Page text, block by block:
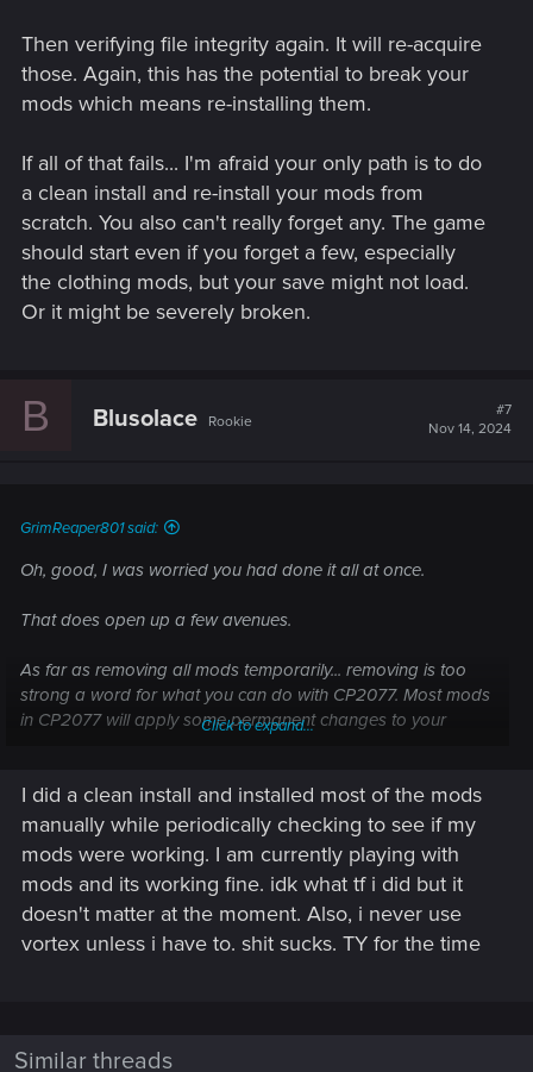
Then verifying file integrity again. It will re-acquire
those. Again, this has the potential to break your
mods which means re-installing them.
If all of that fails... I'm afraid your only path is to do
a clean install and re-install your mods from
scratch. You also can't really forget any. The game
should start even if you forget a few, especially
the clothing mods, but your save might not load.
Or it might be severely broken.
B Blusolace Rookie
#7
Nov 14, 2024
GrimReaper801 said:
Oh, good, I was worried you had done it all at once.
That does open up a few avenues.
As far as removing all mods temporarily... removing is too
strong a word for what you can do with CP2077. Most mods
in CP2077 will apply some permanent changes to your
If you're using a mod manager, typically Vortex for CP2077,
you can turn off all your mods from Vortex but, again, that
doesn't return you to a vanilla state. But if you do that and
the game at least starts, that's a starting point. Then you can
try re-enabling them a few at a time until you have them all
turned on or until the game crashes and you'll know a mod
Click to expand...
I did a clean install and installed most of the mods
manually while periodically checking to see if my
mods were working. I am currently playing with
mods and its working fine. idk what tf i did but it
doesn't matter at the moment. Also, i never use
vortex unless i have to. shit sucks. TY for the time
Similar threads